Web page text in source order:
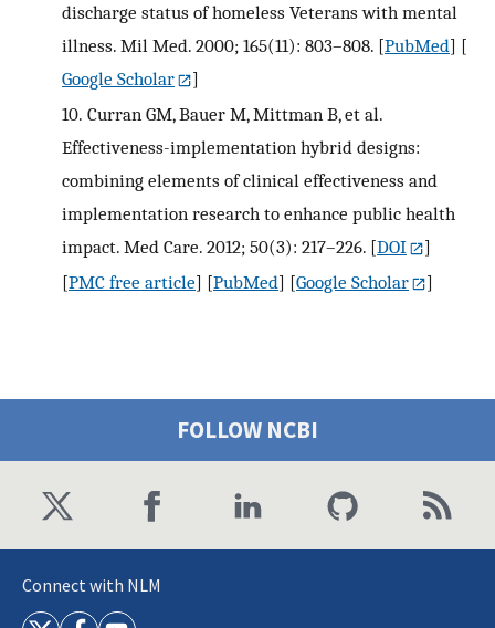
discharge status of homeless Veterans with mental
illness. Mil Med. 2000; 165(11): 803–808. [PubMed] [
Google Scholar
]
10. Curran GM, Bauer M, Mittman B, et al.
Effectiveness-implementation hybrid designs:
combining elements of clinical effectiveness and
implementation research to enhance public health
impact. Med Care. 2012; 50(3): 217–226. [DOI
]
[PMC free article] [PubMed] [Google Scholar ]
FOLLOW NCBI
Connect with NLM